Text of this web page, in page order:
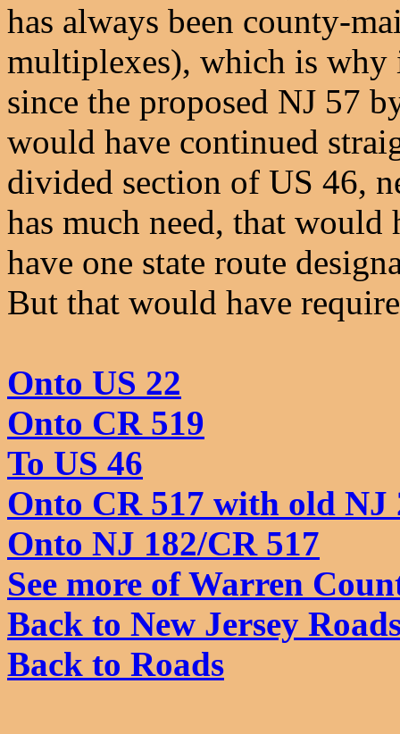
has always been county-
multiplexes), which is
since the proposed NJ 57
would have continued
divided section of US 46,
has much need, that would
have one state route
But that would have
Onto US 22
Onto CR 519
To US 46
Onto CR 517 with old NJ
Onto NJ 182/CR 517
See more of Warren
Back to New Jersey
Back to Roads